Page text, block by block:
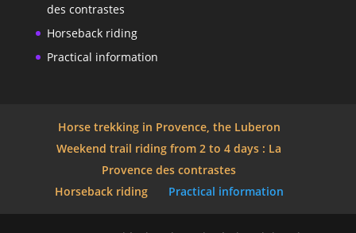
des contrastes
Horseback riding
Practical information
Horse trekking in Provence, the Luberon
Weekend trail riding from 2 to 4 days : La
Provence des contrastes
Horseback riding
Practical information